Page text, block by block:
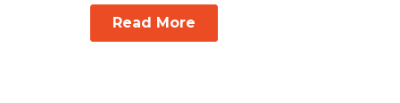
Read More